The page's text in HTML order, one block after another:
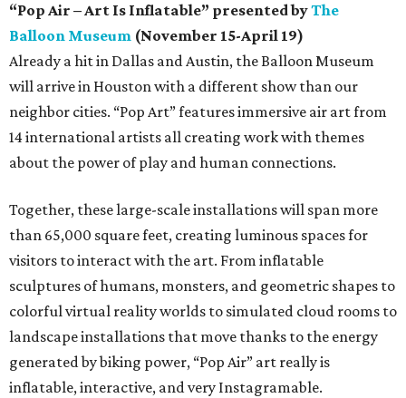
“Pop Air – Art Is Inflatable” presented byThe
Balloon Museum (November 15-April 19)
Already a hit in Dallas and Austin, the Balloon Museum
will arrive in Houston with a different show than our
neighbor cities. “Pop Art” features immersive air art from
14 international artists all creating work with themes
about the power of play and human connections.
Together, these large-scale installations will span more
than 65,000 square feet, creating luminous spaces for
visitors to interact with the art. From inflatable
sculptures of humans, monsters, and geometric shapes to
colorful virtual reality worlds to simulated cloud rooms to
landscape installations that move thanks to the energy
generated by biking power, “Pop Air” art really is
inflatable, interactive, and very Instagramable.